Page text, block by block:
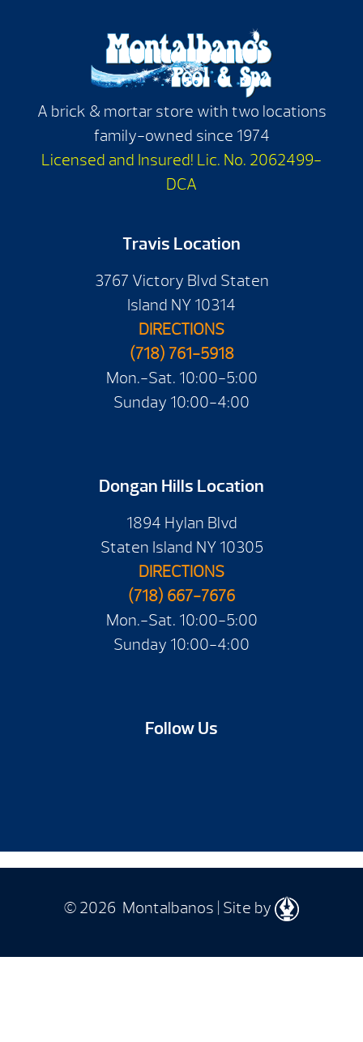
A brick & mortar store with two locations
family-owned since 1974
Licensed and Insured! Lic. No. 2062499-
DCA
Travis Location
3767 Victory Blvd Staten
Island NY 10314
DIRECTIONS
(718) 761-5918
Mon.-Sat. 10:00-5:00
Sunday 10:00-4:00
Dongan Hills Location
1894 Hylan Blvd
Staten Island NY 10305
DIRECTIONS
(718) 667-7676
Mon.-Sat. 10:00-5:00
Sunday 10:00-4:00
Follow Us
© 2026 Montalbanos | Site by